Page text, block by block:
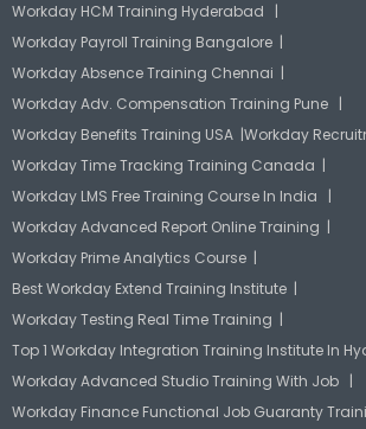
Workday HCM Training Hyderabad |
Workday Payroll Training Bangalore |
Workday Absence Training Chennai |
Workday Adv. Compensation Training Pune |
Workday Benefits Training USA |Workday
Workday Time Tracking Training Canada |
Workday LMS Free Training Course In India |
Workday Advanced Report Online Training |
Workday Prime Analytics Course |
Best Workday Extend Training Institute |
Workday Testing Real Time Training |
Top 1 Workday Integration Training Institute In
Workday Advanced Studio Training With Job |
Workday Finance Functional Job Guaranty